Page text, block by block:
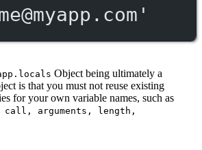
'
Object being ultimately a
is that you must not reuse existing
for your own variable names, such as
call, arguments, length,